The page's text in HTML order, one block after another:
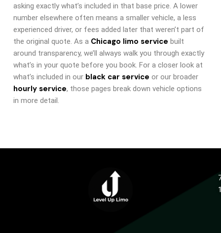
asking exactly what’s included in that base price. A lower
number elsewhere often means a smaller vehicle, a less
experienced driver, or fees added later that weren’t part of
the original quote. As a Chicago limo service built
around transparency, we’ll always walk you through exactly
what’s in your quote before you book. For a closer look at
what’s included in our black car service or our broader
hourly service, those pages break down vehicle options
in more detail.